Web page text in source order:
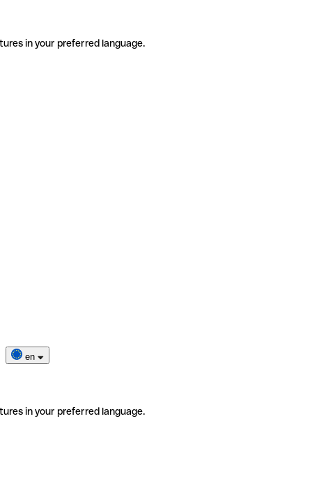
in your preferred language.
en
in your preferred language.